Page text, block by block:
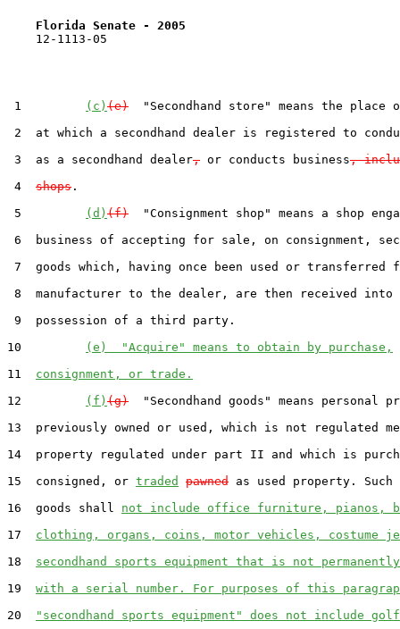
Florida Senate - 2005
12-1113-05
1 (c) (e)
"Secondhand store" means the place
2  at which a secondhand dealer is registered to
3  as a secondhand dealer, or conducts business,
4 shops .
5
(d) (f)
"Consignment shop" means a shop
6  business of accepting for sale, on consignment,
7  goods which, having once been used or transferred
8  manufacturer to the dealer, are then received into
9  possession of a third party.
10
(e)  "Acquire" means to obtain by purchase,
11 consignment, or trade.
12
(f) (g)
"Secondhand goods" means personal
13  previously owned or used, which is not regulated
14  property regulated under part II and which is
15  consigned, or traded pawned as used property. Such
16  goods shall not include office furniture, pianos,
17 clothing, organs, coins, motor vehicles, costume
18 secondhand sports equipment that is not
19 with a serial number. For purposes of this
20
"secondhand sports equipment" does not include